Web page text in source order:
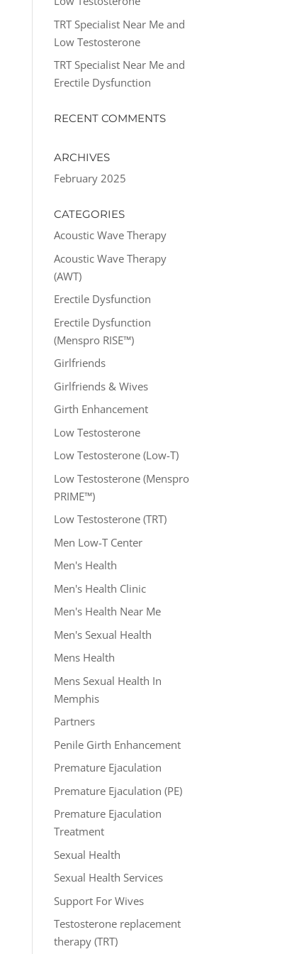
TRT Specialist Near Me and
Low Testosterone
TRT Specialist Near Me and
Erectile Dysfunction
RECENT COMMENTS
ARCHIVES
February 2025
CATEGORIES
Acoustic Wave Therapy
Acoustic Wave Therapy
(AWT)
Erectile Dysfunction
Erectile Dysfunction
(Menspro RISE™)
Girlfriends
Girlfriends & Wives
Girth Enhancement
Low Testosterone
Low Testosterone (Low-T)
Low Testosterone (Menspro
PRIME™)
Low Testosterone (TRT)
Men Low-T Center
Men's Health
Men's Health Clinic
Men's Health Near Me
Men's Sexual Health
Mens Health
Mens Sexual Health In
Memphis
Partners
Penile Girth Enhancement
Premature Ejaculation
Premature Ejaculation (PE)
Premature Ejaculation
Treatment
Sexual Health
Sexual Health Services
Support For Wives
Testosterone replacement
therapy (TRT)